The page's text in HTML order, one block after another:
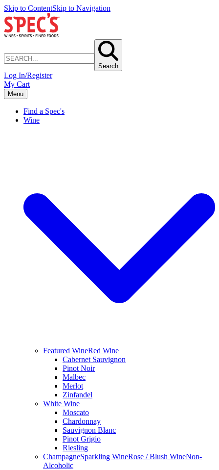
Skip to ContentSkip to Navigation
Search
Log In/Register
My Cart
Menu
Find a Spec's
Wine
Featured WineRed Wine
Cabernet Sauvignon
Pinot Noir
Malbec
Merlot
Zinfandel
White Wine
Moscato
Chardonnay
Sauvignon Blanc
Pinot Grigio
Riesling
ChampagneSparkling WineRose / Blush WineNon-
Alcoholic